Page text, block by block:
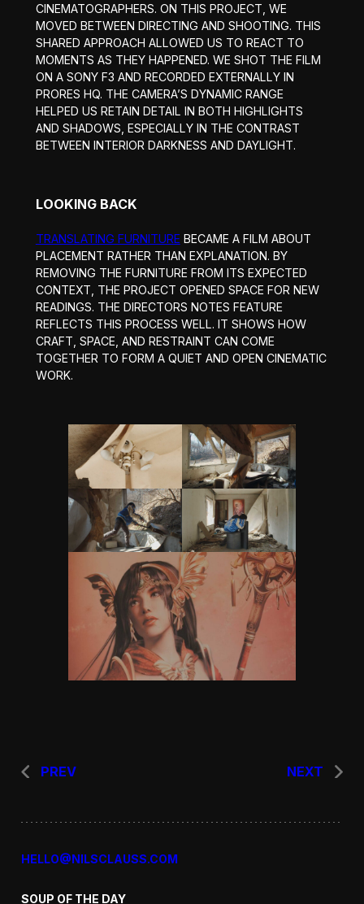
CINEMATOGRAPHERS. ON THIS PROJECT, WE
MOVED BETWEEN DIRECTING AND SHOOTING. THIS
SHARED APPROACH ALLOWED US TO REACT TO
MOMENTS AS THEY HAPPENED. WE SHOT THE FILM
ON A SONY F3 AND RECORDED EXTERNALLY IN
PRORES HQ. THE CAMERA’S DYNAMIC RANGE
HELPED US RETAIN DETAIL IN BOTH HIGHLIGHTS
AND SHADOWS, ESPECIALLY IN THE CONTRAST
BETWEEN INTERIOR DARKNESS AND DAYLIGHT.
LOOKING BACK
TRANSLATING FURNITURE BECAME A FILM ABOUT
PLACEMENT RATHER THAN EXPLANATION. BY
REMOVING THE FURNITURE FROM ITS EXPECTED
CONTEXT, THE PROJECT OPENED SPACE FOR NEW
READINGS. THE DIRECTORS NOTES FEATURE
REFLECTS THIS PROCESS WELL. IT SHOWS HOW
CRAFT, SPACE, AND RESTRAINT CAN COME
TOGETHER TO FORM A QUIET AND OPEN CINEMATIC
WORK.
PREV NEXT
HELLO@NILSCLAUSS.COM
SOUP OF THE DAY